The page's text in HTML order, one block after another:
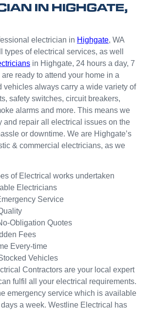
team.
with
the
result.
Power
kitchen
for my
dishwa
sher.
Thank
s
Westli
ne for
organi
this the
day.
and
nt
servic
e from
Jasmi
n as
well.
was
prompt
ly.
From
there, I
was
able to
secure
a
bookin
g this
week
for a
ge but
the
guys
were
IN HIGHGATE,
electrician in Highgate, WA
types of electrical services, as well
in Highgate, 24 hours a day, 7
ready to attend your home in a
vehicles always carry a wide variety of
safety switches, circuit breakers,
alarms and more. This means we
and repair all electrical issues on the
or downtime. We are Highgate’s
& commercial electricians, as we
of Electrical works undertaken
Electricians
Service
Obligation Quotes
Fees
Every-time
Vehicles
Contractors are your local expert
fulfil all your electrical requirements.
emergency service which is available
a week. Westline Electrical has